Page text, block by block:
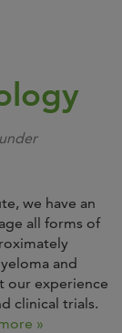
we have an
all forms of
and
our experience
clinical trials.
»